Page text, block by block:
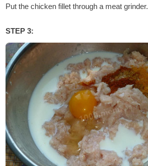
Put the chicken fillet through a meat grinder.
STEP 3: